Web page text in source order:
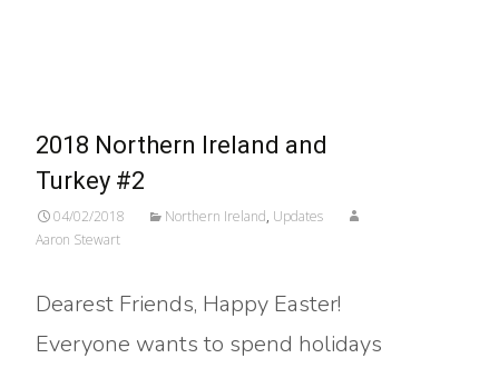
2018 Northern Ireland and
Turkey #2
04/02/2018 Northern Ireland, Updates
Aaron Stewart
Dearest Friends, Happy Easter!
Everyone wants to spend holidays